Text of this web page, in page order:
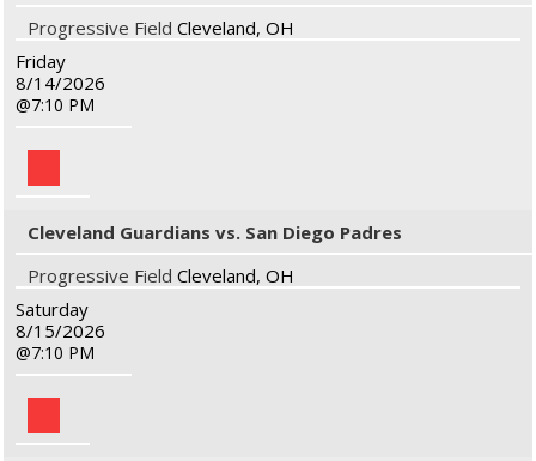
Progressive Field Cleveland, OH
Friday
8/14/2026
7:10 PM
Cleveland Guardians vs. San Diego Padres
Progressive Field Cleveland, OH
Saturday
8/15/2026
7:10 PM